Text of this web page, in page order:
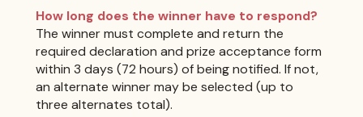
How long does the winner have to respond?
The winner must complete and return the
required declaration and prize acceptance form
within 3 days (72 hours) of being notified. If not,
an alternate winner may be selected (up to
three alternates total).